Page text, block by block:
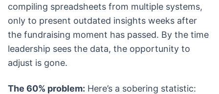
compiling spreadsheets from multiple systems,
only to present outdated insights weeks after
the fundraising moment has passed. By the time
leadership sees the data, the opportunity to
adjust is gone.
The 60% problem: Here’s a sobering statistic: